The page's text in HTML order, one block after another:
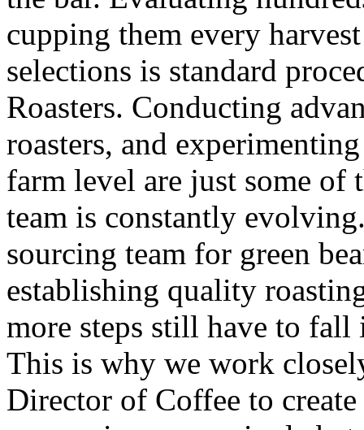
cupping them every
selections is standard
Roasters. Conducting
roasters, and
farm level are just some
team is constantly
sourcing team for green
establishing quality
more steps still have to
This is why we work
Director of Coffee to